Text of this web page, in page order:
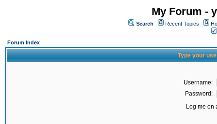
My Forum -
Search Recent Topics
Forum Index
Type your
Username:
Password:
Log me on